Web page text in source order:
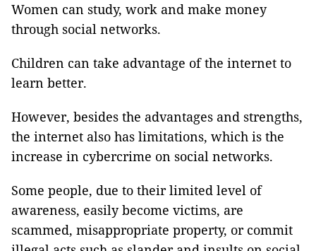
Women can study, work and make money
through social networks.
Children can take advantage of the internet to
learn better.
However, besides the advantages and strengths,
the internet also has limitations, which is the
increase in cybercrime on social networks.
Some people, due to their limited level of
awareness, easily become victims, are
scammed, misappropriate property, or commit